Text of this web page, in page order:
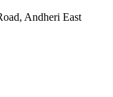
Andheri East